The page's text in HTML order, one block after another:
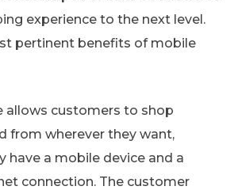
experience to the next level.
pertinent benefits of mobile
allows customers to shop
from wherever they want,
have a mobile device and a
connection. The customer